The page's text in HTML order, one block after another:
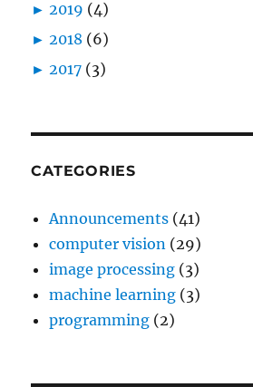
► 2019 (4)
► 2018 (6)
► 2017 (3)
CATEGORIES
Announcements (41)
computer vision (29)
image processing (3)
machine learning (3)
programming (2)